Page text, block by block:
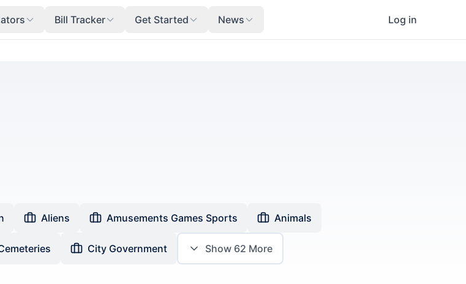
Bill Tracker Get Started News Log in
Aliens Amusements Games Sports Animals
City Government Show 62 More